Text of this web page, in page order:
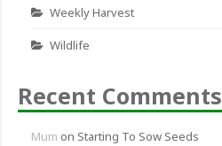
Weekly Harvest
Wildlife
Recent Comments
Mum on Starting To Sow Seeds